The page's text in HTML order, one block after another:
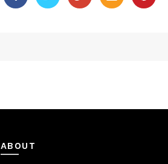
ABOUT